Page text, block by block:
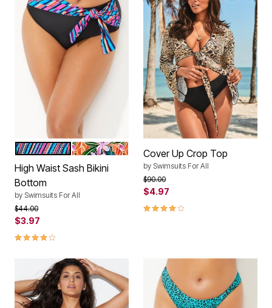
Color Options
MULTI DIAGONALSUMMER TROPIC
High Waist Sash Bikini
Bottom
by Swimsuits For All
Price reduced from
$44.00to
$3.97
4.1 out of 5 Customer Rating
Cover Up Crop Top
by Swimsuits For All
Price reduced from
$90.00to
$4.97
4.0 out of 5 Customer Rating